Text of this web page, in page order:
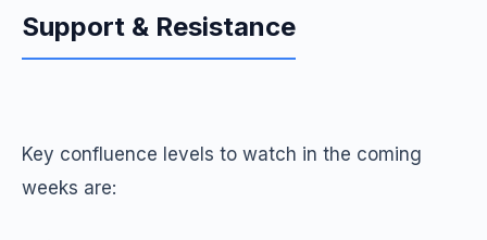
Support & Resistance
Key confluence levels to watch in the coming
weeks are: